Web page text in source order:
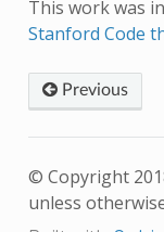
This work was
Stanford Code
Previous
© Copyright
unless